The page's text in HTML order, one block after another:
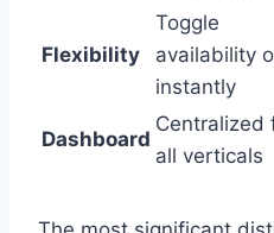
Flexibility
Toggle
availability
instantly
Dashboard
Centralized
all verticals